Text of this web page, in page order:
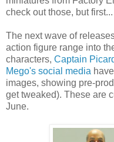
check out those, but first...
The next wave of
action figure range into
characters, Captain
Mego's social media
images, showing pre-
get tweaked). These are
June.